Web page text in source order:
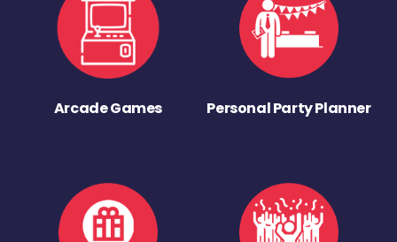
Arcade Games Personal Party Planner